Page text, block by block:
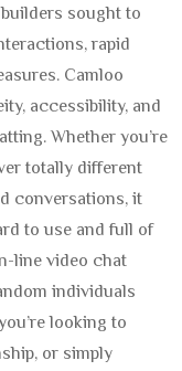
sought to
rapid
Camloo
accessibility, and
Whether you’re
totally different
conversations, it
to use and full of
line video chat
individuals
looking to
or simply